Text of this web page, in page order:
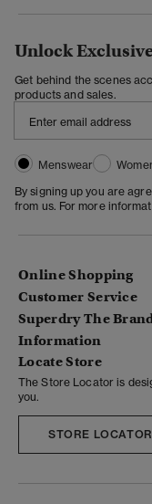
Unlock
Get behind the scenes
products and sales.
Menswear
By signing up you are
from us. For more
Online Shopping
Customer Service
Superdry The
Information
Locate Store
The Store Locator is
you.
STORE LOCATOR